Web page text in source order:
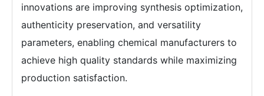
innovations are improving synthesis optimization,
authenticity preservation, and versatility
parameters, enabling chemical manufacturers to
achieve high quality standards while maximizing
production satisfaction.